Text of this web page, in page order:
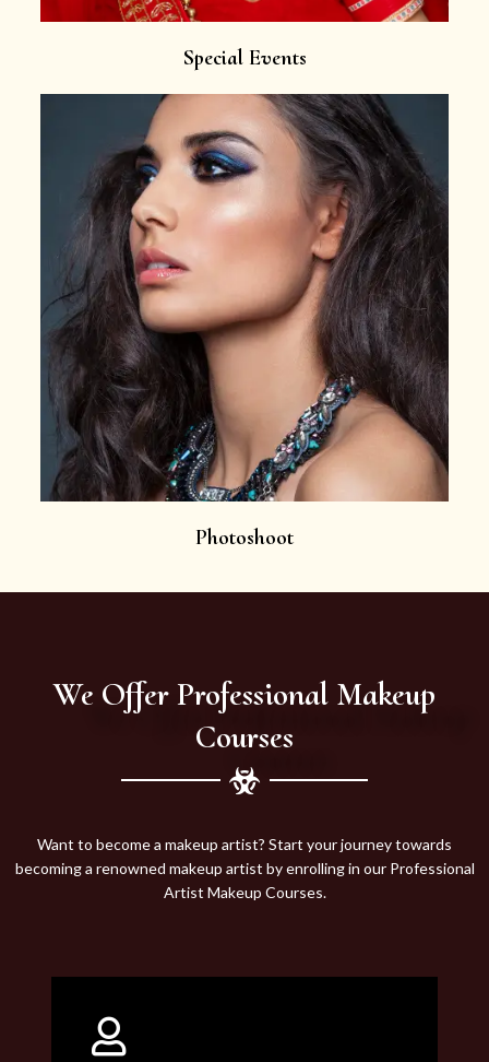
Special Events
Photoshoot
We Offer Professional Makeup
Courses
Want to become a makeup artist? Start your journey towards
becoming a renowned makeup artist by enrolling in our Professional
Artist Makeup Courses.